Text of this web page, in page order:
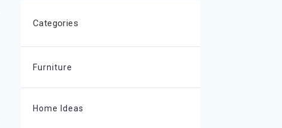
Categories
Furniture
Home Ideas